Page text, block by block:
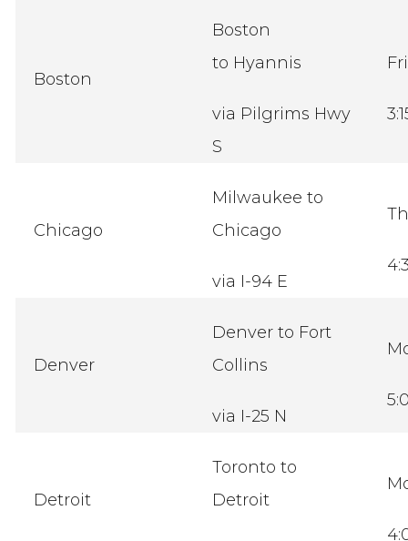
Boston
Boston
to Hyannis
via Pilgrims Hwy
S
Chicago
Milwaukee to
Chicago
via I-94 E
Denver
Denver to Fort
Collins
via I-25 N
Detroit
Toronto to
Detroit